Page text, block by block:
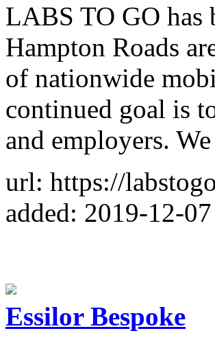
LABS TO GO has
Hampton Roads
of nationwide
continued goal is
and employers.
url: https://
added: 2019-12-07
Essilor Bespoke